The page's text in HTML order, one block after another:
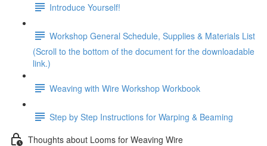
Introduce Yourself!
Workshop General Schedule, Supplies & Materials List
(Scroll to the bottom of the document for the downloadable
link.)
Weaving with Wire Workshop Workbook
Step by Step Instructions for Warping & Beaming
Thoughts about Looms for Weaving Wire